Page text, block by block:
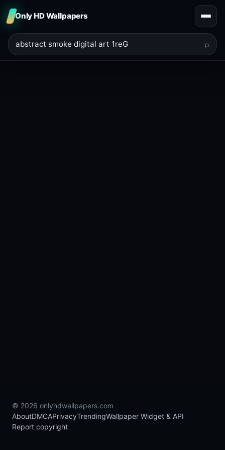
Only HD Wallpapers
⌕
© 2026 onlyhdwallpapers.com
AboutDMCAPrivacyTrendingWallpaper Widget & API
Report copyright